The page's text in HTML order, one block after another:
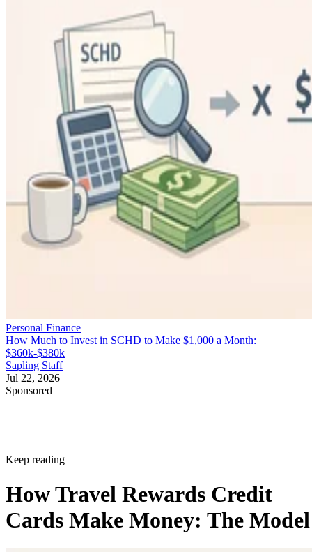
Personal Finance
How Much to Invest in SCHD to Make $1,000 a Month:
$360k-$380k
Sapling Staff
Jul 22, 2026
Sponsored
Keep reading
How Travel Rewards Credit
Cards Make Money: The Model